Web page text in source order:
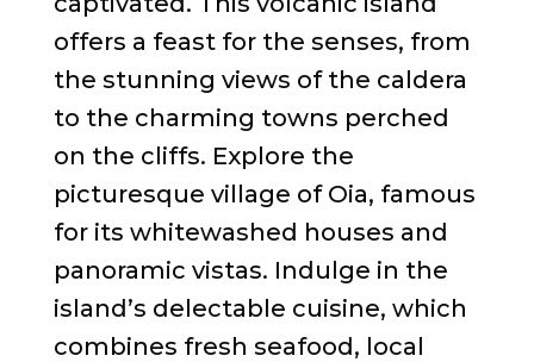
offers a feast for the senses, from
the stunning views of the caldera
to the charming towns perched
on the cliffs. Explore the
picturesque village of Oia, famous
for its whitewashed houses and
panoramic vistas. Indulge in the
island’s delectable cuisine, which
combines fresh seafood, local